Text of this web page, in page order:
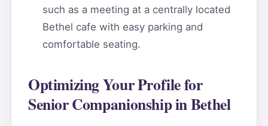
such as a meeting at a centrally located
Bethel cafe with easy parking and
comfortable seating.
Optimizing Your Profile for
Senior Companionship in Bethel